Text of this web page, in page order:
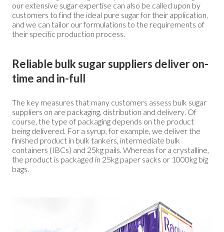
our extensive sugar expertise can also be called upon by
customers to find the ideal pure sugar for their application,
and we can tailor our formulations to the requirements of
their specific production process.
Reliable bulk sugar suppliers deliver on-
time and in-full
The key measures that many customers assess bulk sugar
suppliers on are packaging, distribution and delivery. Of
course, the type of packaging depends on the product
being delivered. For a syrup, for example, we deliver the
finished product in bulk tankers, intermediate bulk
containers (IBCs) and 25kg pails. Whereas for a crystalline,
the product is packaged in 25kg paper sacks or 1000kg big
bags.